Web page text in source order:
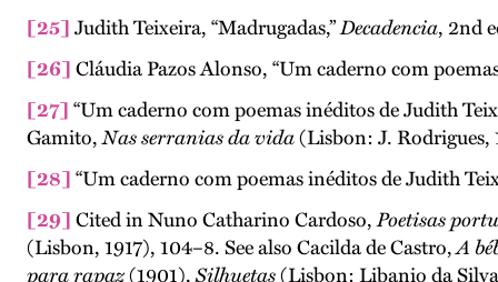
[25] Judith Teixeira, “Madrugadas,”Decadencia, 2nd
[26] Cláudia Pazos Alonso, “Um caderno com
[27] “Um caderno com poemas inéditos de Judith
Gamito,Nas serranias da vida(Lisbon: J. Rodrigues,
[28] “Um caderno com poemas inéditos de Judith
[29] Cited in Nuno Catharino Cardoso,Poetisas
(Lisbon, 1917), 104–8. See also Cacilda de Castro,A
para rapaz(1901),Silhuetas(Lisbon: Libanio da